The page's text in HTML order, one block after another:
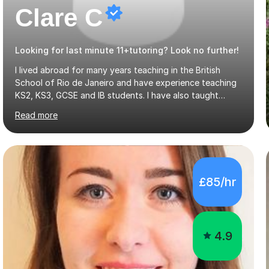
Clare C
Looking for last minute 11+tutoring? Look no further!
I lived abroad for many years teaching in the British
School of Rio de Janeiro and have experience teaching
KS2, KS3, GCSE and IB students. I have also taught
teaching. I have experience working with SEN children
and encouraging those with learning difficulties to reach
their full potential. During my time at the British School I
taught Key Stage 3 ICT we covered topics like video
making, podcasts, spreadsheets, databases, word-
processing, e-safety, communications, project
management, hardware and software, using a variety of
different software...
Read more
£85/hr
4.9